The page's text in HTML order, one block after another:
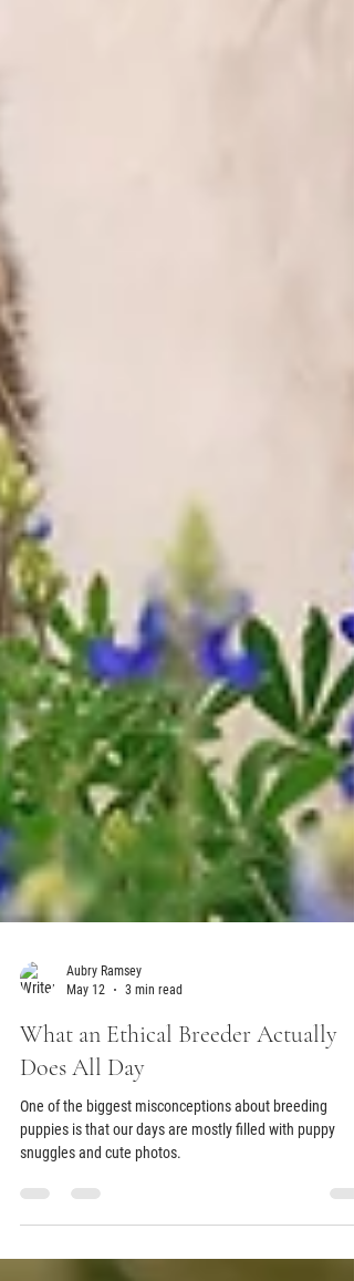
Aubry Ramsey
3 min read
What an Ethical Breeder Actually
Does All Day
One of the biggest misconceptions about breeding
puppies is that our days are mostly filled with puppy